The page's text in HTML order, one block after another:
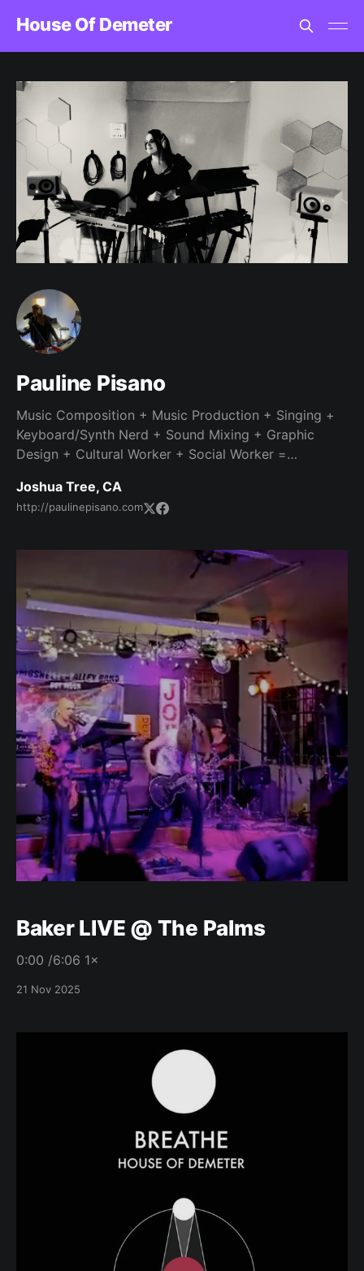
House Of Demeter
Pauline Pisano
Music Composition + Music Production + Singing +
Keyboard/Synth Nerd + Sound Mixing + Graphic
Design + Cultural Worker + Social Worker =
Joshua Tree, CA
http://paulinepisano.com
Baker LIVE @ The Palms
0:00 /6:06 1×
21 Nov 2025